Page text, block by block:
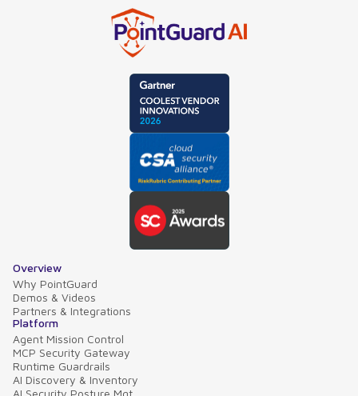
Overview
Why PointGuard
Demos & Videos
Partners & Integrations
Platform
Agent Mission Control
MCP Security Gateway
Runtime Guardrails
AI Discovery & Inventory